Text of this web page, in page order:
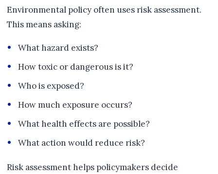
Environmental policy often uses risk assessment.
This means asking:
What hazard exists?
How toxic or dangerous is it?
Who is exposed?
How much exposure occurs?
What health effects are possible?
What action would reduce risk?
Risk assessment helps policymakers decide